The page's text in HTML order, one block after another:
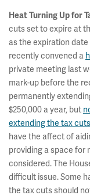
Heat Turning Up for
cuts set to expire at
as the expiration
recently convened a
private meeting last
mark-up before the
permanently
$250,000 a year, but
extending the tax
have the affect of
providing a space for
considered. The
difficult issue. Some
the tax cuts should